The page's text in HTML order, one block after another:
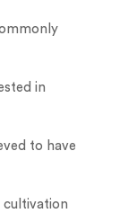
in
to have
cultivation